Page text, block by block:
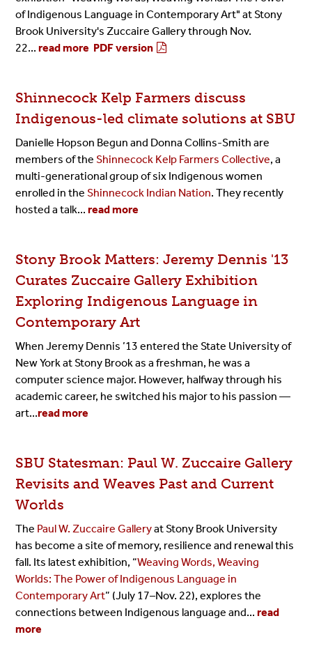
of Indigenous Language in Contemporary Art" at Stony
Brook University's Zuccaire Gallery through Nov.
22...read more PDF version
Shinnecock Kelp Farmers discuss
Indigenous-led climate solutions at SBU
Danielle Hopson Begun and Donna Collins-Smith are
members of theShinnecock Kelp Farmers Collective, a
multi-generational group of six Indigenous women
enrolled in theShinnecock Indian Nation. They recently
hosted a talk...read more
Stony Brook Matters: Jeremy Dennis '13
Curates Zuccaire Gallery Exhibition
Exploring Indigenous Language in
Contemporary Art
When Jeremy Dennis ’13 entered the State University of
New York at Stony Brook as a freshman, he was a
computer science major. However, halfway through his
academic career, he switched his major to his passion —
art...read more
SBU Statesman: Paul W. Zuccaire Gallery
Revisits and Weaves Past and Current
Worlds
The Paul W. Zuccaire Galleryat Stony Brook University
has become a site of memory, resilience and renewal this
fall. Its latest exhibition, “Weaving Words, Weaving
Worlds: The Power of Indigenous Language in
Contemporary Art” (July 17–Nov. 22), explores the
connections between Indigenous language and...read
more